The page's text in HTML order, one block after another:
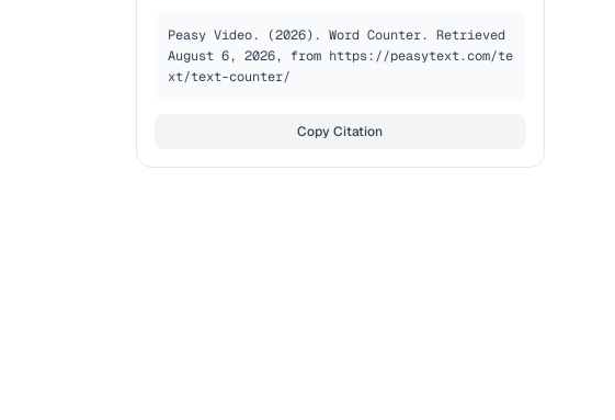
Peasy Video. (2026). Word Counter. Retrieved
August 6, 2026, from https://peasytext.com/te
xt/text-counter/
Copy Citation